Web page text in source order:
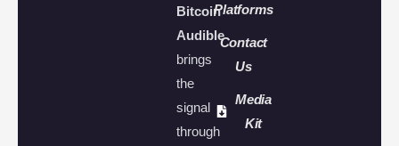
Bitcoin
Audible
brings
the
signal
through
Platforms
Contact
Us
Media
Kit